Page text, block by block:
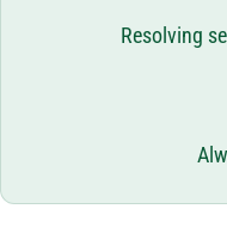
Resolving